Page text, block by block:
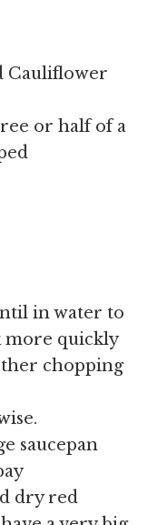
Cauliflower
or half of a
in water to
more quickly
chopping
saucepan
dry red